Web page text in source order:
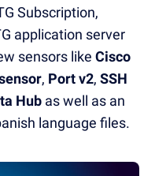
Subscription,
application server
sensors like Cisco
, Port v2, SSH
Hub as well as an
language files.